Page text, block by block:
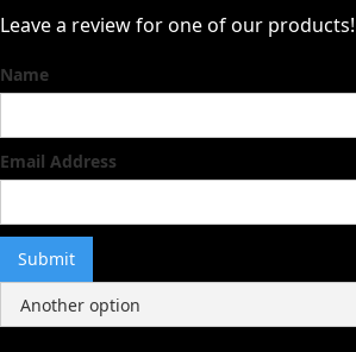
Leave a review for one of our products!
Name
Email Address